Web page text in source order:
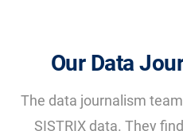
Our Data
The data journalism
SISTRIX data. They